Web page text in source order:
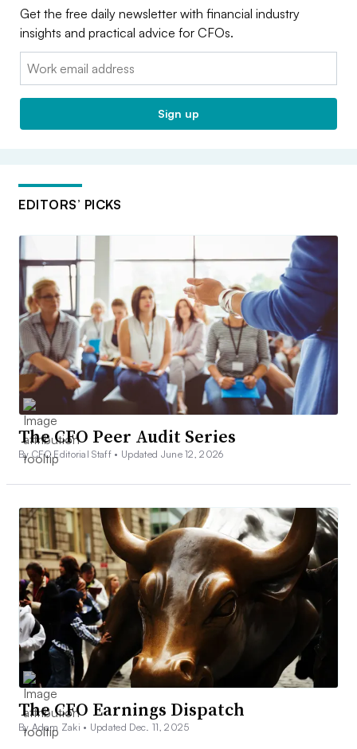
Get the free daily newsletter with financial industry
insights and practical advice for CFOs.
Email:
Sign up
EDITORS’ PICKS
The CFO Peer Audit Series
By CFO Editorial Staff • Updated June 12, 2026
The CFO Earnings Dispatch
By Adam Zaki • Updated Dec. 11, 2025